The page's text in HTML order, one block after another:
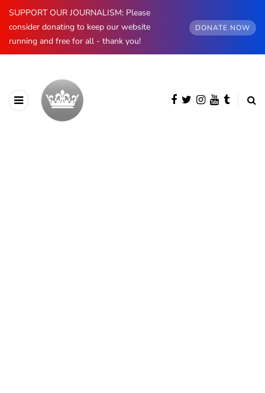
SUPPORT OUR JOURNALISM: Please
consider donating to keep our website
running and free for all - thank you!
DONATE NOW